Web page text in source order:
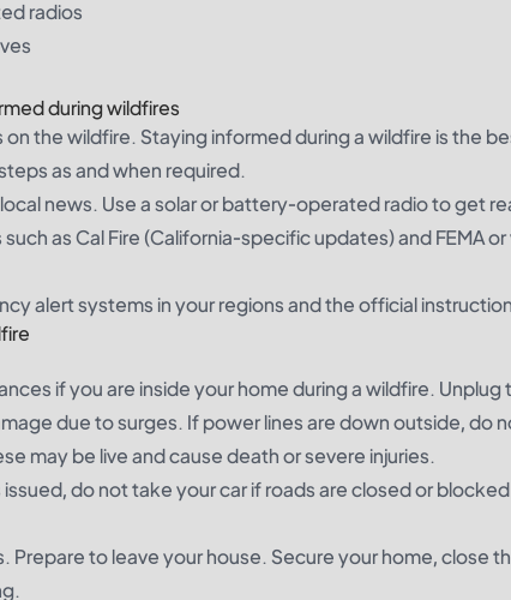
radios
during wildfires
the wildfire. Staying informed during a wildfire is the
as and when required.
news. Use a solar or battery-operated radio to get
as Cal Fire (California-specific updates) and FEMA
alert systems in your regions and the official
if you are inside your home during a wildfire.
due to surges. If power lines are down outside, do
may be live and cause death or severe injuries.
do not take your car if roads are closed or
Prepare to leave your house. Secure your home, close